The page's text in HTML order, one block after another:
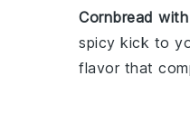
Cornbread
spicy kick to
flavor that